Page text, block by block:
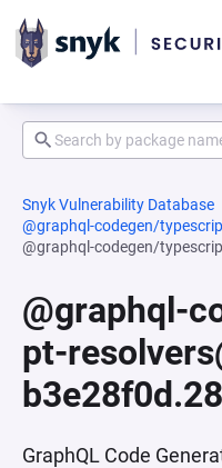
Snyk Vulnerability Database
@graphql-codegen/
@graphql-codegen/
@graphql-
pt-
b3e28f0d.28
GraphQL Code